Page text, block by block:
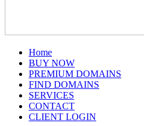
Home(current)
BUY NOW
PREMIUM DOMAINS
FIND DOMAINS
SERVICES
CONTACT
CLIENT LOGIN